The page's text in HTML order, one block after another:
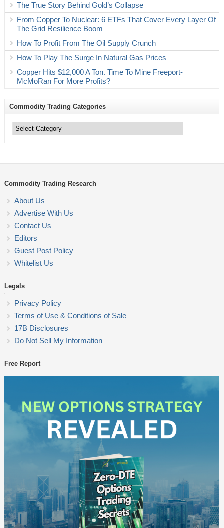
The True Story Behind Gold’s Collapse
From Copper To Nuclear: 6 ETFs That Cover Every Layer Of
The Grid Resilience Boom
How To Profit From The Oil Supply Crunch
How To Play The Surge In Natural Gas Prices
Copper Hits $12,000 A Ton. Time To Mine Freeport-
McMoRan For More Profits?
Commodity Trading Categories
Trading
Categories
Commodity Trading Research
About Us
Advertise With Us
Contact Us
Editors
Guest Post Policy
Whitelist Us
Legals
Privacy Policy
Terms of Use & Conditions of Sale
17B Disclosures
Do Not Sell My Information
Free Report